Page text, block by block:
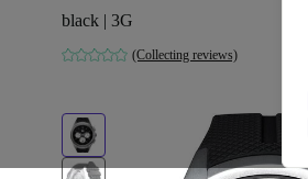
black | 3G
(Collecting reviews)